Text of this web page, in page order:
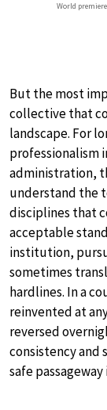
World
But the most
collective that
landscape. For
professionalism
administration,
understand the
disciplines that
acceptable
institution,
sometimes
hardlines. In a
reinvented at
reversed
consistency and
safe